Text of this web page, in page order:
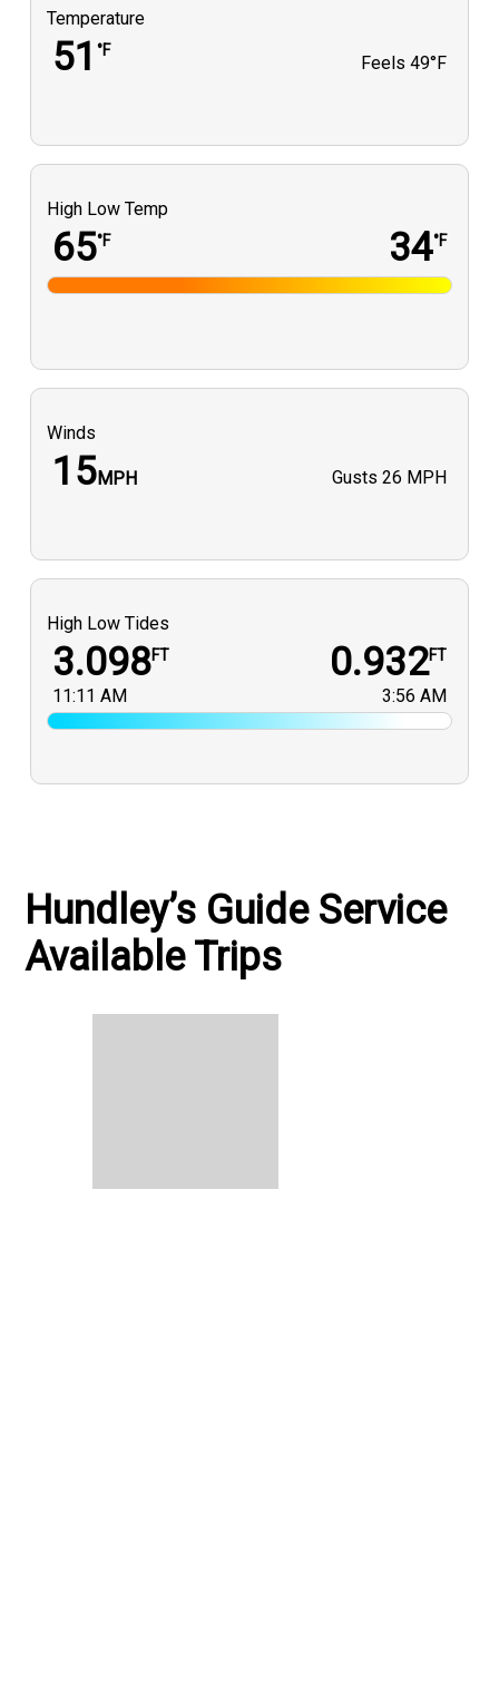
Temperature
51°F
Feels 49°F
High Low Temp
65°F 34°F
Winds
15MPH Gusts 26 MPH
High Low Tides
3.098FT
11:11 AM
0.932FT
3:56 AM
Hundley’s Guide Service
Available Trips